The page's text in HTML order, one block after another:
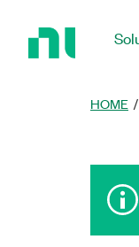
HOME